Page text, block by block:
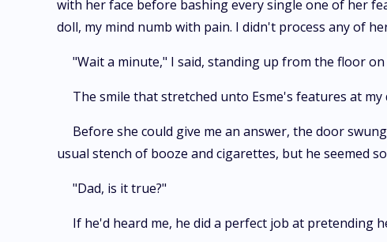
with her face before bashing every single one of her
doll, my mind numb with pain. I didn't process any of
"Wait a minute," I said, standing up from the floor
The smile that stretched unto Esme's features at
Before she could give me an answer, the door
usual stench of booze and cigarettes, but he seemed
"Dad, is it true?"
If he'd heard me, he did a perfect job at pretending